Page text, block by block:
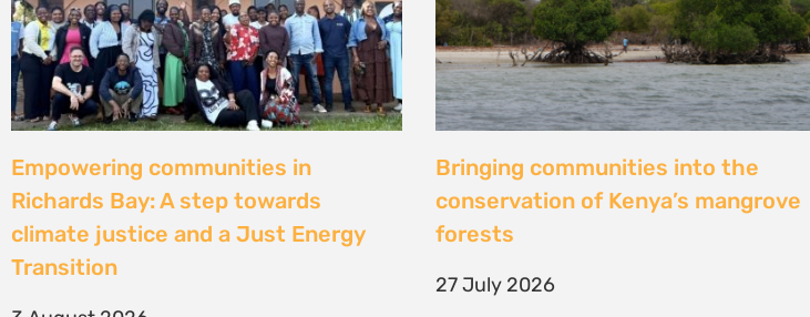
Strengthening Community Action to
Secure Fish Landing Sites Along
Kenya’s Coast
Natural Justice dévoile les résultats
d’une étude inédite et appelle à
briser la « parité de façade » pour
libérer le pouvoir d’agir des femmes